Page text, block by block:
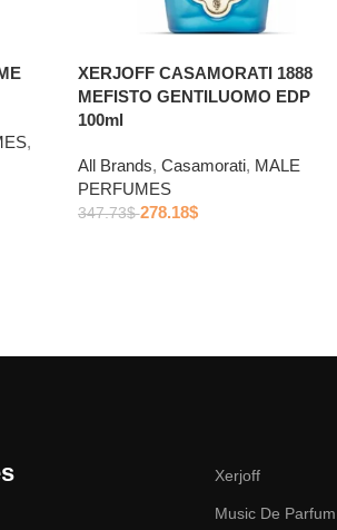
,
XERJOFF CASAMORATI 1888
MEFISTO GENTILUOMO EDP
100ml
All Brands, Casamorati, MALE
PERFUMES
347.73$ 278.18$
Xerjoff
Music De Parfum